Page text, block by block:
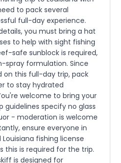
to pack several
full-day experience.
you must bring a hat
to help with sight fishing
safe sunblock is required,
spray formulation. Since
on this full-day trip, pack
to stay hydrated
welcome to bring your
guidelines specify no glass
- moderation is welcome
ensure everyone in
fishing license
this is required for the trip.
is designed for